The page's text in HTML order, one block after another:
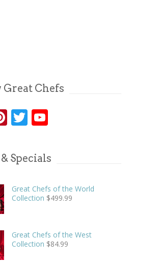
Great Chefs
Pinterest
Twitter
Specials
Great Chefs of the World
Collection $499.99
Great Chefs of the West
Collection $84.99